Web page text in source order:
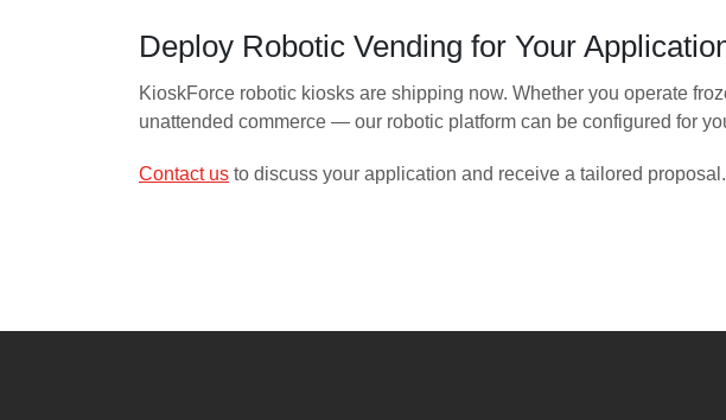
Deploy Robotic Vending for Your
KioskForce robotic kiosks are shipping now. Whether you operate
unattended commerce — our robotic platform can be configured for
Contact us to discuss your application and receive a tailored